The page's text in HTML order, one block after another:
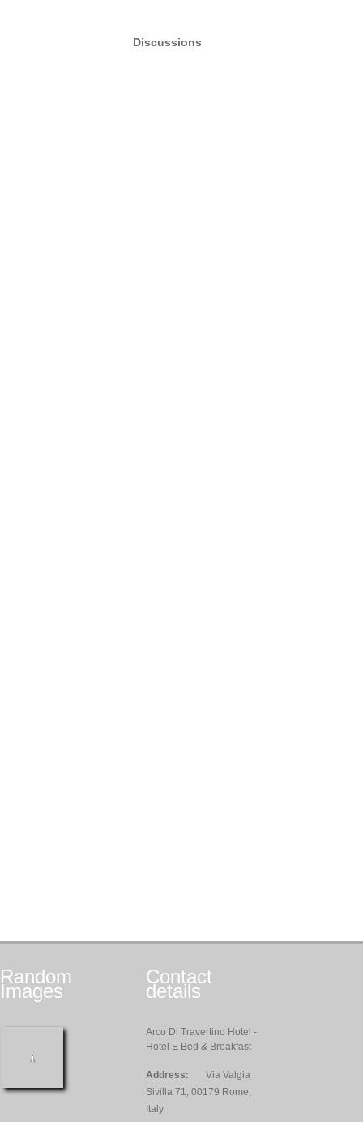
Discussions
Random
Images
Contact
details
Arco Di Travertino Hotel -
Hotel E Bed & Breakfast
Address:
Via Valgia
Sivilla 71, 00179 Rome,
Italy